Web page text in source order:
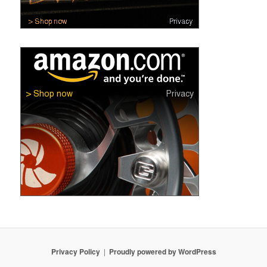
Privacy Policy Proudly powered by WordPress